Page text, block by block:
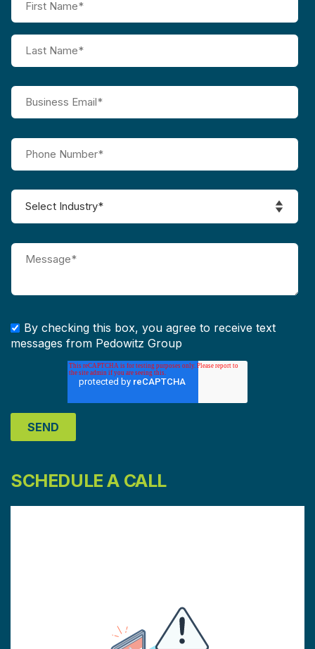
By checking this box, you agree to receive text
messages from Pedowitz Group
SCHEDULE A CALL